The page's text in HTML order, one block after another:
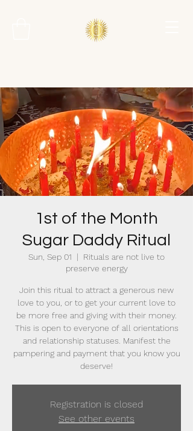
1st of the Month
Sugar Daddy Ritual
Sun, Sep 01
  |
Rituals are not live to
preserve energy
Join this ritual to attract a generous new
love to you, or to get your current love to
be more free and giving with their money.
This is open to everyone of all orientations
and relationship statuses. Manifest the
pampering and payment that you know you
deserve!
Registration is closed
See other events